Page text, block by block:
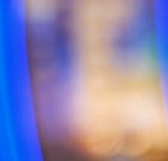
helps in telling a story with data by
into visually appealing graphs and
especially data professionals, to
outliers, and relationships within